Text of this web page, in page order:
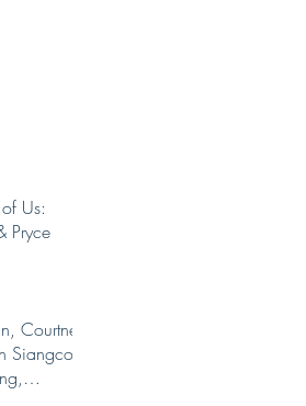
Us:
Pryce
Courtney
Siangco,